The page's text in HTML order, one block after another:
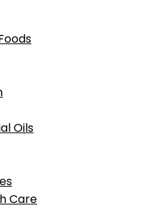
Oils
Care